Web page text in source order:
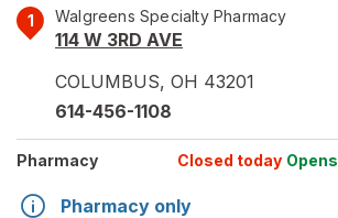
1 Walgreens Specialty Pharmacy
114 W 3RD AVE
COLUMBUS, OH 43201
614-456-1108
Pharmacy Closed today Opens
Pharmacy only